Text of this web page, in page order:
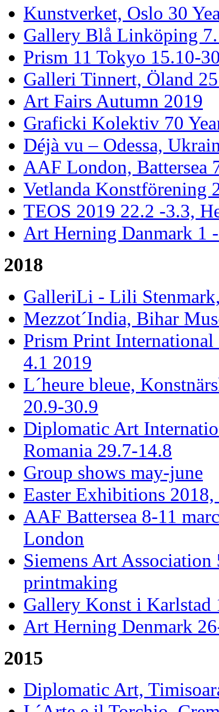
Kunstverket, Oslo 30
Gallery Blå Linköping
Prism 11 Tokyo 15.10-
Galleri Tinnert, Öland
Art Fairs Autumn 2019
Graficki Kolektiv 70
Déjà vu – Odessa,
AAF London, Battersea
Vetlanda Konstförening
TEOS 2019 22.2 -3.3,
Art Herning Danmark 1
2018
GalleriLi - Lili
Mezzot´India, Bihar
Prism Print
4.1 2019
L´heure bleue,
20.9-30.9
Diplomatic Art
Romania 29.7-14.8
Group shows may-june
Easter Exhibitions
AAF Battersea 8-11
London
Siemens Art
printmaking
Gallery Konst i Karlstad
Art Herning Denmark
2015
Diplomatic Art,